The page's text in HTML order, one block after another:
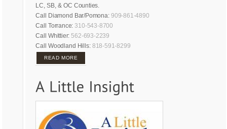
LC, SB, & OC Counties.
Call Diamond Bar/Pomona: 909-861-4890
Call Torrance:310-543-8700
Call Whittier:562-693-2239
Call Woodland Hills: 818-591-8299
READ MORE